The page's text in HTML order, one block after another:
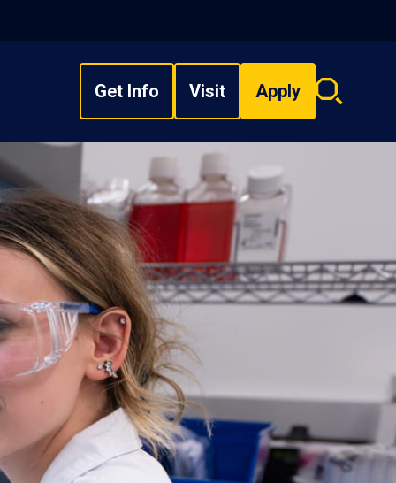
Get Info Visit Apply
Search